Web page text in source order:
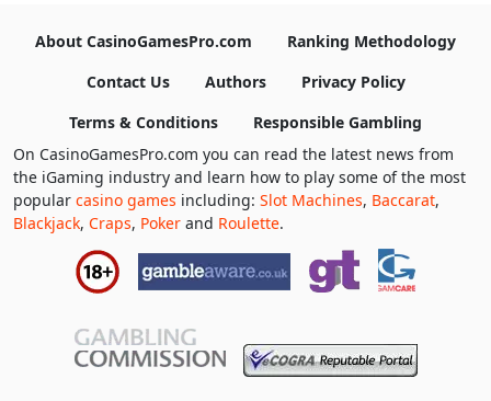
About CasinoGamesPro.com
Ranking Methodology
Contact Us
Authors
Privacy Policy
Terms & Conditions
Responsible Gambling
On CasinoGamesPro.com you can read the latest news from
the iGaming industry and learn how to play some of the most
popular casino games including: Slot Machines, Baccarat,
Blackjack, Craps, Poker and Roulette.